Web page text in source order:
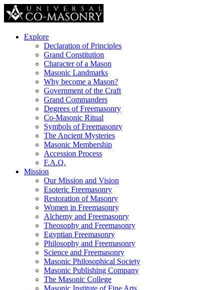
Explore
Declaration of Principles
Grand Constitution
Character of a Mason
Masonic Landmarks
Why become a Mason?
Government of the Craft
Grand Commanders
Degrees of Freemasonry
Co-Masonic Ritual
Symbols of Freemasonry
The Ancient Mysteries
Masonic Membership
Accession Process
F.A.Q.
Mission
Our Mission and Vision
Esoteric Freemasonry
Restoration of Masonry
Women in Freemasonry
Alchemy and Freemasonry
Theosophy and Freemasonry
Egyptian Freemasonry
Philosophy and Freemasonry
Science and Freemasonry
Masonic Philosophical Society
Masonic Publishing Company
The Masonic College
Masonic Institute of Fine Arts